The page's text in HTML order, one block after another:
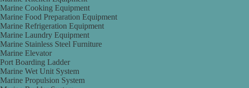
Marine Cooking Equipment
Marine Food Preparation Equipment
Marine Refrigeration Equipment
Marine Laundry Equipment
Marine Stainless Steel Furniture
Marine Elevator
Port Boarding Ladder
Marine Wet Unit System
Marine Propulsion System